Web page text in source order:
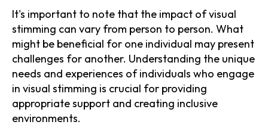
It's important to note that the impact of visual
stimming can vary from person to person. What
might be beneficial for one individual may present
challenges for another. Understanding the unique
needs and experiences of individuals who engage
in visual stimming is crucial for providing
appropriate support and creating inclusive
environments.